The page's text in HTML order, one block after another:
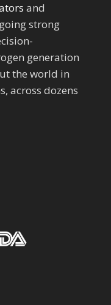
and
strong
generation
the world in
across dozens